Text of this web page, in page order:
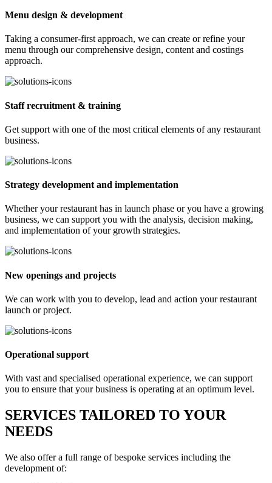
Menu design & development
Taking a consumer-first approach, we can create or refine your
menu through our comprehensive design, content and costings
approach.
Staff recruitment & training
Get support with one of the most critical elements of any restaurant
business.
Strategy development and implementation
Whether your restaurant has in launch phase or you have a growing
business, we can support you with the analysis, decision making,
and implementation of your growth strategies.
New openings and projects
We can work with you to develop, lead and action your restaurant
launch or project.
Operational support
With vast and specialised operational experience, we can support
you to ensure that your business is operating at an optimum level.
SERVICES TAILORED TO YOUR
NEEDS
We also offer a full range of bespoke services including the
development of: